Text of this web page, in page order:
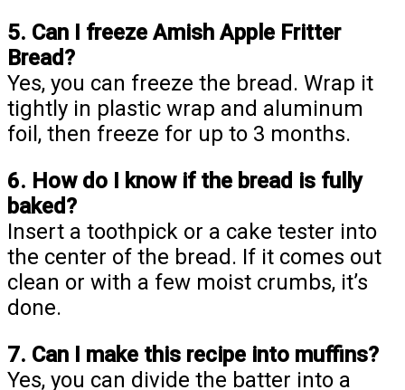
5. Can I freeze Amish Apple Fritter
Bread?
Yes, you can freeze the bread. Wrap it
tightly in plastic wrap and aluminum
foil, then freeze for up to 3 months.
6. How do I know if the bread is fully
baked?
Insert a toothpick or a cake tester into
the center of the bread. If it comes out
clean or with a few moist crumbs, it’s
done.
7. Can I make this recipe into muffins?
Yes, you can divide the batter into a